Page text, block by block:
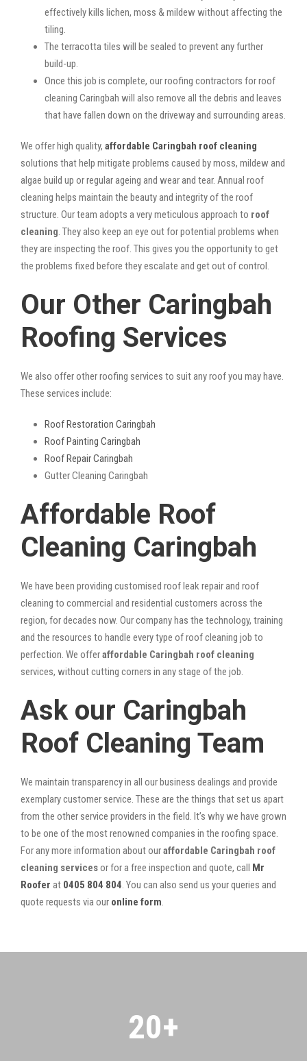
effectively kills lichen, moss & mildew without affecting the
tiling.
The terracotta tiles will be sealed to prevent any further
build-up.
Once this job is complete, our roofing contractors for roof
cleaning Caringbah will also remove all the debris and leaves
that have fallen down on the driveway and surrounding areas.
We offer high quality, affordable Caringbah roof cleaning
solutions that help mitigate problems caused by moss, mildew and
algae build up or regular ageing and wear and tear. Annual roof
cleaning helps maintain the beauty and integrity of the roof
structure. Our team adopts a very meticulous approach to roof
cleaning . They also keep an eye out for potential problems when
they are inspecting the roof. This gives you the opportunity to get
the problems fixed before they escalate and get out of control.
Our Other Caringbah
Roofing Services
We also offer other roofing services to suit any roof you may have.
These services include:
Roof Restoration Caringbah
Roof Painting Caringbah
Roof Repair Caringbah
Gutter Cleaning Caringbah
Affordable Roof
Cleaning Caringbah
We have been providing customised roof leak repair and roof
cleaning to commercial and residential customers across the
region, for decades now. Our company has the technology, training
and the resources to handle every type of roof cleaning job to
perfection. We offeraffordable Caringbah roof cleaning
services, without cutting corners in any stage of the job.
Ask our Caringbah
Roof Cleaning Team
We maintain transparency in all our business dealings and provide
exemplary customer service. These are the things that set us apart
from the other service providers in the field. It’s why we have grown
to be one of the most renowned companies in the roofing space.
For any more information about ouraffordable Caringbah roof
cleaning servicesor for a free inspection and quote, call Mr
Roofer at 0405 804 804 . You can also send us your queries and
quote requests via our online form
20+